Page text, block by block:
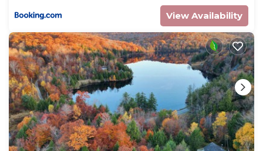
View Availability